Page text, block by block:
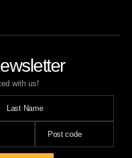
with us!